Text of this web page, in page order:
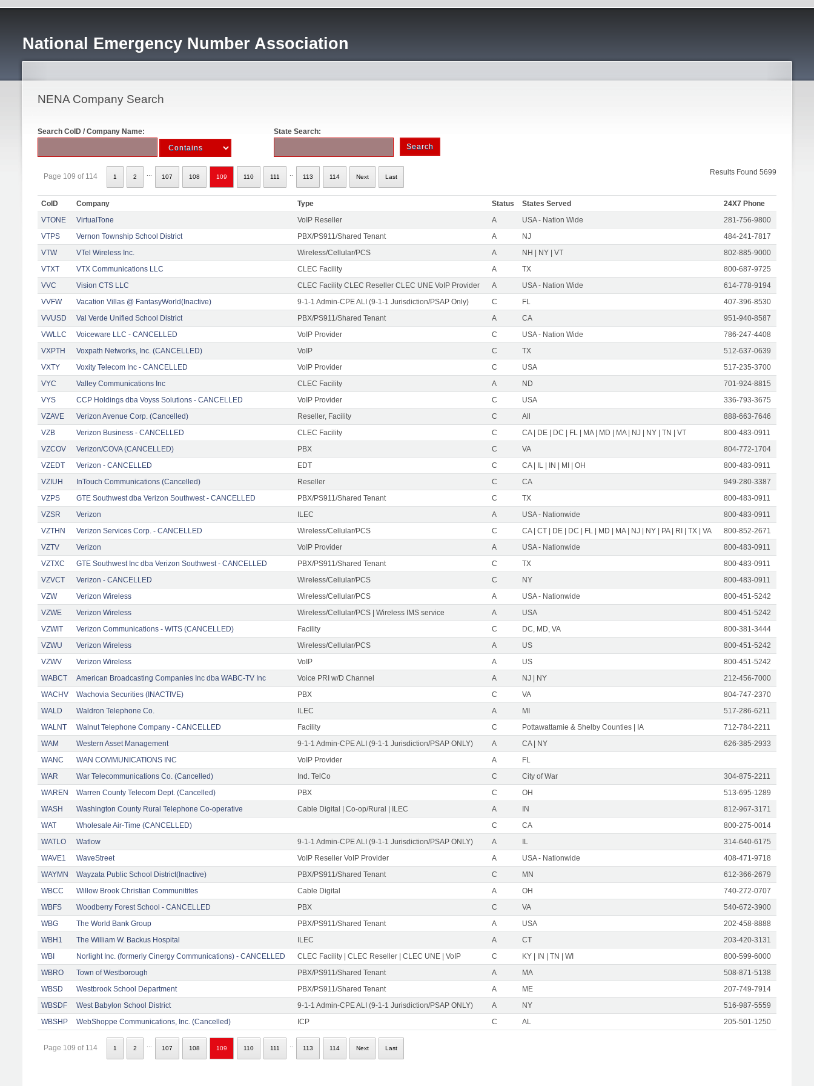
National Emergency Number Association
NENA Company Search
Search CoID / Company Name: State Search:
Results Found 5699
Page 109 of 114 1 2 107 108 109 110 111 113 114 Next Last
CoID Company Type Status States Served
24X7 Phone
VTONE
VirtualTone VoIP Reseller A USA - Nation Wide
281-756-9800
VTPS
Vernon Township School District PBX/PS911/Shared Tenant A NJ
484-241-7817
VTW
VTel Wireless Inc. Wireless/Cellular/PCS A NH | NY | VT
802-885-9000
VTXT
VTX Communications LLC CLEC Facility A TX
800-687-9725
VVC
Vision CTS LLC CLEC Facility CLEC Reseller CLEC UNE VoIP Provider A USA - Nation Wide
614-778-9194
VVFW
Vacation Villas @ FantasyWorld(Inactive) 9-1-1 Admin-CPE ALI (9-1-1 Jurisdiction/PSAP Only) C FL
407-396-8530
VVUSD
Val Verde Unified School District PBX/PS911/Shared Tenant A CA
951-940-8587
VWLLC
Voiceware LLC - CANCELLED VoIP Provider C USA - Nation Wide
786-247-4408
VXPTH
Voxpath Networks, Inc. (CANCELLED) VoIP C TX
512-637-0639
VXTY
Voxity Telecom Inc - CANCELLED VoIP Provider C USA
517-235-3700
VYC
Valley Communications Inc CLEC Facility A ND
701-924-8815
VYS
CCP Holdings dba Voyss Solutions - CANCELLED VoIP Provider C USA
336-793-3675
VZAVE
Verizon Avenue Corp. (Cancelled) Reseller, Facility C All
888-663-7646
VZB
Verizon Business - CANCELLED CLEC Facility C CA | DE | DC | FL | MA | MD | MA | NJ | NY | TN | VT
800-483-0911
VZCOV
Verizon/COVA (CANCELLED) PBX C VA
804-772-1704
VZEDT
Verizon - CANCELLED EDT C CA | IL | IN | MI | OH
800-483-0911
VZIUH
InTouch Communications (Cancelled) Reseller C CA
949-280-3387
VZPS
GTE Southwest dba Verizon Southwest - CANCELLED PBX/PS911/Shared Tenant C TX
800-483-0911
VZSR
Verizon ILEC A USA - Nationwide
800-483-0911
VZTHN
Verizon Services Corp. - CANCELLED Wireless/Cellular/PCS C CA | CT | DE | DC | FL | MD | MA | NJ | NY | PA | RI | TX | VA
800-852-2671
VZTV
Verizon VoIP Provider A USA - Nationwide
800-483-0911
VZTXC
GTE Southwest Inc dba Verizon Southwest - CANCELLED PBX/PS911/Shared Tenant C TX
800-483-0911
VZVCT
Verizon - CANCELLED Wireless/Cellular/PCS C NY
800-483-0911
VZW
Verizon Wireless Wireless/Cellular/PCS A USA - Nationwide
800-451-5242
VZWE
Verizon Wireless Wireless/Cellular/PCS | Wireless IMS service A USA
800-451-5242
VZWIT
Verizon Communications - WITS (CANCELLED) Facility C DC, MD, VA
800-381-3444
VZWU
Verizon Wireless Wireless/Cellular/PCS A US
800-451-5242
VZWV
Verizon Wireless VoIP A US
800-451-5242
WABCT
American Broadcasting Companies Inc dba WABC-TV Inc Voice PRI w/D Channel A NJ | NY
212-456-7000
WACHV
Wachovia Securities (INACTIVE) PBX C VA
804-747-2370
WALD
Waldron Telephone Co. ILEC A MI
517-286-6211
WALNT
Walnut Telephone Company - CANCELLED Facility C Pottawattamie & Shelby Counties | IA
712-784-2211
WAM
Western Asset Management 9-1-1 Admin-CPE ALI (9-1-1 Jurisdiction/PSAP ONLY) A CA | NY
626-385-2933
WANC
WAN COMMUNICATIONS INC VoIP Provider A
FL
WAR
War Telecommunications Co. (Cancelled) Ind. TelCo C City of War
304-875-2211
WAREN
Warren County Telecom Dept. (Cancelled) PBX C OH
513-695-1289
WASH
Washington County Rural Telephone Co-operative Cable Digital | Co-op/Rural | ILEC A IN
812-967-3171
WAT
Wholesale Air-Time (CANCELLED) C CA
800-275-0014
WATLO
Watlow 9-1-1 Admin-CPE ALI (9-1-1 Jurisdiction/PSAP ONLY) A IL
314-640-6175
WAVE1
WaveStreet VoIP Reseller VoIP Provider A USA - Nationwide
408-471-9718
WAYMN
Wayzata Public School District(Inactive) PBX/PS911/Shared Tenant C MN
612-366-2679
WBCC
Willow Brook Christian Communitites Cable Digital A OH
740-272-0707
WBFS
Woodberry Forest School - CANCELLED PBX C VA
540-672-3900
WBG
The World Bank Group PBX/PS911/Shared Tenant A USA
202-458-8888
WBH1
The William W. Backus Hospital ILEC A CT
203-420-3131
WBI
Norlight Inc. (formerly Cinergy Communications) - CANCELLED CLEC Facility | CLEC Reseller | CLEC UNE | VoIP C KY | IN | TN | WI
800-599-6000
WBRO
Town of Westborough PBX/PS911/Shared Tenant A MA
508-871-5138
WBSD
Westbrook School Department PBX/PS911/Shared Tenant A ME
207-749-7914
WBSDF
West Babylon School District 9-1-1 Admin-CPE ALI (9-1-1 Jurisdiction/PSAP ONLY) A NY
516-987-5559
WBSHP
WebShoppe Communications, Inc. (Cancelled) ICP C AL 205-501-1250
Page 109 of 114 1 2 107 108 109 110 111 113 114 Next Last